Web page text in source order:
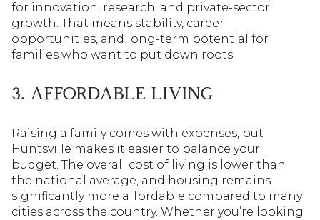
for innovation, research, and private-sector
growth. That means stability, career
opportunities, and long-term potential for
families who want to put down roots.
3. AFFORDABLE LIVING
Raising a family comes with expenses, but
Huntsville makes it easier to balance your
budget. The overall cost of living is lower than
the national average, and housing remains
significantly more affordable compared to many
cities across the country. Whether you’re looking